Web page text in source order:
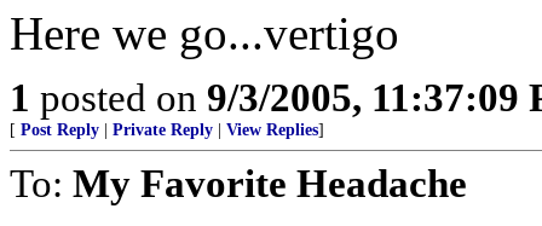
Here we go...vertigo
1 posted on 9/3/2005, 11:37:09
[ Post Reply Private Reply View Replies]
To: My Favorite Headache